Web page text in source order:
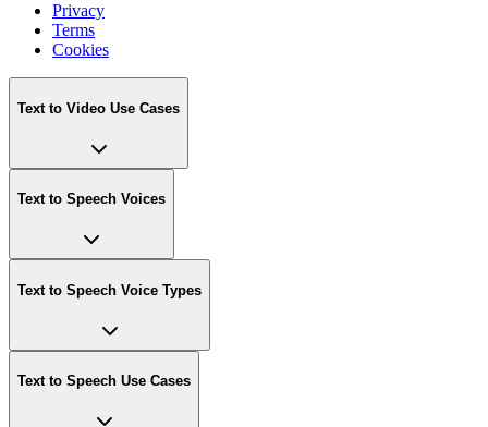
Privacy
Terms
Cookies
Text to Video Use Cases
Text to Speech Voices
Text to Speech Voice Types
Text to Speech Use Cases